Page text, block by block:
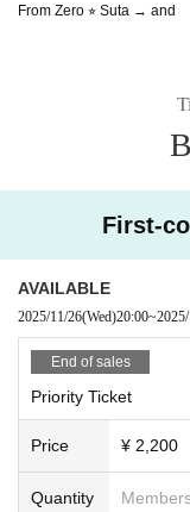
From Zero ⭐︎ Suta → and
First-
AVAILABLE
2025/11/26(Wed)20:00~
End of sales
Priority Ticket
Price ¥ 2,200
Quantity